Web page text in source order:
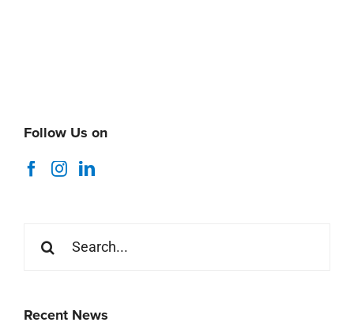
Follow Us on
for:
Recent News